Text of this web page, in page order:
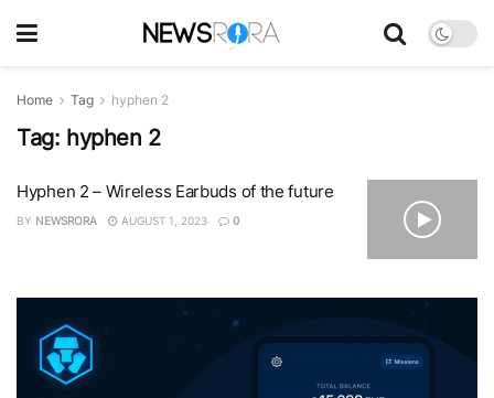
Home Tag hyphen 2
Tag: hyphen 2
Hyphen 2 – Wireless Earbuds of the future
BY NEWSRORA AUGUST 1, 2023 0